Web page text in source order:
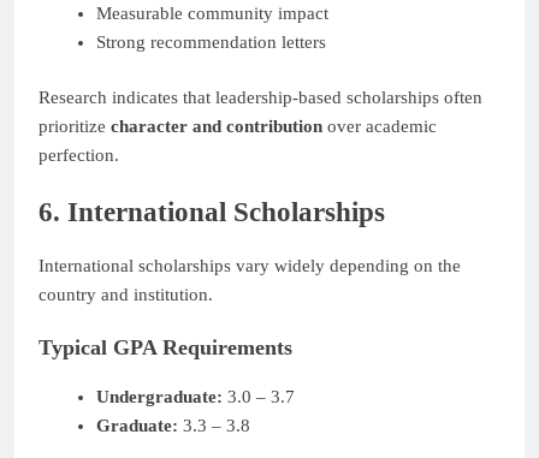
Measurable community impact
Strong recommendation letters
Research indicates that leadership-based scholarships often
prioritize character and contribution over academic
perfection.
6. International Scholarships
International scholarships vary widely depending on the
country and institution.
Typical GPA Requirements
Undergraduate: 3.0 – 3.7
Graduate: 3.3 – 3.8